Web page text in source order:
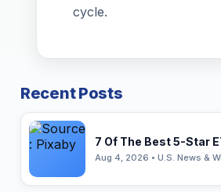
cycle.
Recent Posts
7 Of The Best 5-Star
Aug 4, 2026 • U.S. News &